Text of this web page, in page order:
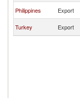
Philippines Export
Turkey Export